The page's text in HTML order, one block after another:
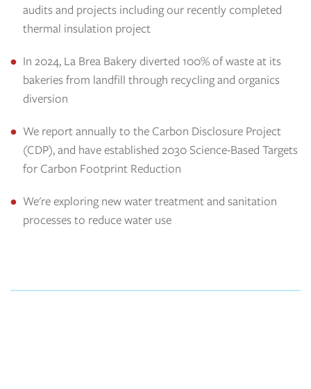
audits and projects including our recently completed
thermal insulation project
In 2024, La Brea Bakery diverted 100% of waste at its
bakeries from landfill through recycling and organics
diversion
We report annually to the Carbon Disclosure Project
(CDP), and have established 2030 Science-Based Targets
for Carbon Footprint Reduction
We're exploring new water treatment and sanitation
processes to reduce water use